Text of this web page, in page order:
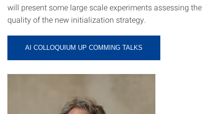
will present some large scale experiments assessing the
quality of the new initialization strategy.
AI COLLOQUIUM UP COMMING TALKS